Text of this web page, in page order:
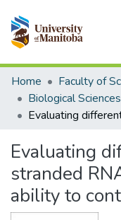
Communities &
All of MSpace
Statistics
Home Faculty of
Evaluating
stranded
ability to